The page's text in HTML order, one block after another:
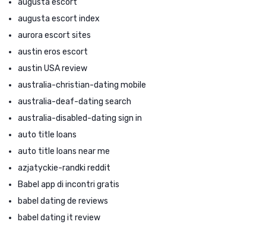
augusta escort index
aurora escort sites
austin eros escort
austin USA review
australia-christian-dating mobile
australia-deaf-dating search
australia-disabled-dating sign in
auto title loans
auto title loans near me
azjatyckie-randki reddit
Babel app di incontri gratis
babel dating de reviews
babel dating it review